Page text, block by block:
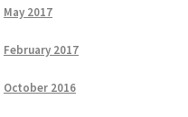
May 2017
February 2017
October 2016